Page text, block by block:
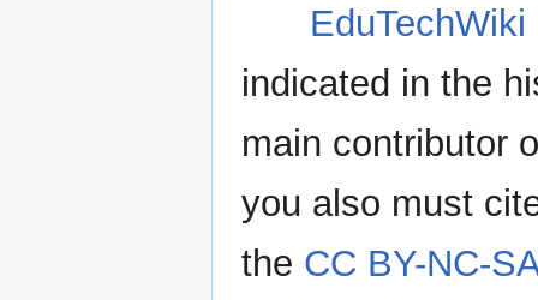
EduTechWiki
indicated in the
main contributor
you also must
the CC BY-NC-